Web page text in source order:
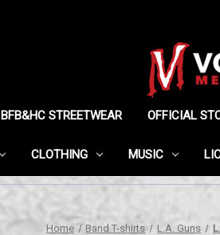
BFB&HC STREETWEAR OFFICIAL
CLOTHING MUSIC
Home Band T-shirts L.A. Guns